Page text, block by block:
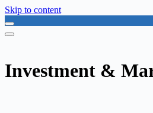
Skip to content
Investment &